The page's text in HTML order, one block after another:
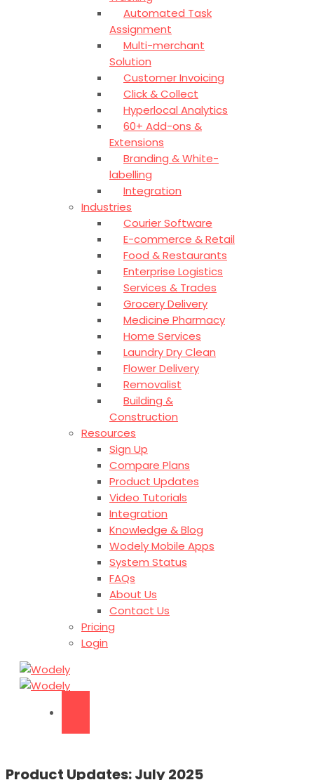
Automated Task
Assignment
Multi-merchant
Solution
Customer Invoicing
Click & Collect
Hyperlocal Analytics
60+ Add-ons &
Extensions
Branding & White-
labelling
Integration
Industries
Courier Software
E-commerce & Retail
Food & Restaurants
Enterprise Logistics
Services & Trades
Grocery Delivery
Medicine Pharmacy
Home Services
Laundry Dry Clean
Flower Delivery
Removalist
Building &
Construction
Resources
Sign Up
Compare Plans
Product Updates
Video Tutorials
Integration
Knowledge & Blog
Wodely Mobile Apps
System Status
FAQs
About Us
Contact Us
Pricing
Login
Product Updates: July 2025